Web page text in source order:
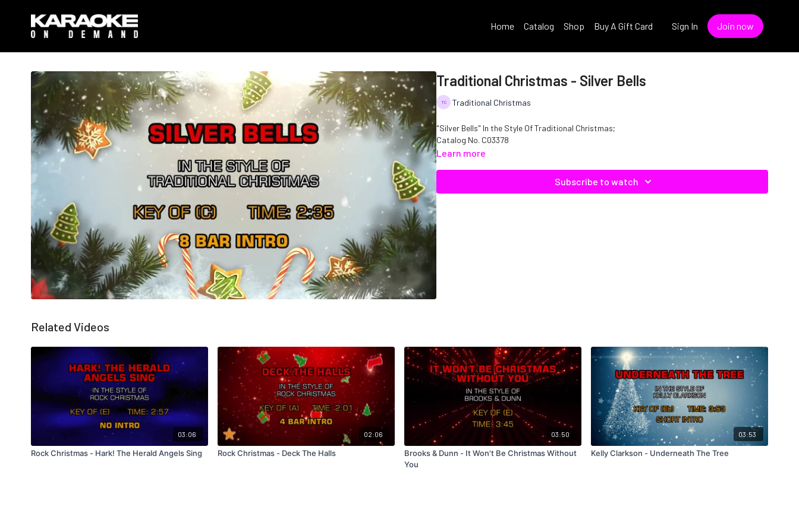
Home Catalog Shop Buy A Gift Card Sign In Join now
Traditional Christmas - Silver Bells
Traditional Christmas
"Silver Bells" In the Style Of Traditional Christmas;
Catalog No. C03378
Learn more
Subscribe to watch
Related Videos
03:06
Rock Christmas - Hark! The Herald Angels Sing
02:06
Rock Christmas - Deck The Halls
03:50
Brooks & Dunn - It Won't Be Christmas Without
You
03:53
Kelly Clarkson - Underneath The Tree